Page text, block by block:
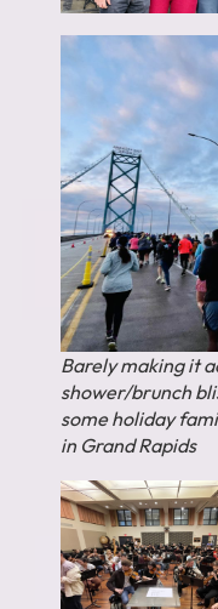
Barely making it
shower/brunch
some holiday
in Grand Rapids